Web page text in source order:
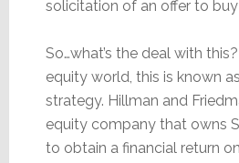
solicitation of an offer to buy
So…what’s the deal with
equity world, this is known
strategy. Hillman and
equity company that owns
to obtain a financial return